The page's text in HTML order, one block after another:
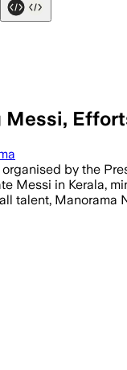
Messi,
by the
Messi in Kerala,
talent, Manorama